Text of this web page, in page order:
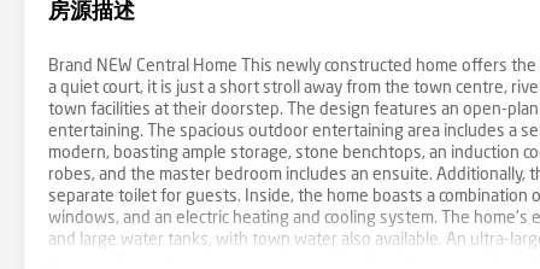
房源描述
Brand NEW Central Home This newly constructed home offers
a quiet court, it is just a short stroll away from the town centre,
town facilities at their doorstep. The design features an open-
entertaining. The spacious outdoor entertaining area includes a
modern, boasting ample storage, stone benchtops, an induction
robes, and the master bedroom includes an ensuite. Additionally,
separate toilet for guests. Inside, the home boasts a
windows, and an electric heating and cooling system. The
and large water tanks, with town water also available. An ultra-